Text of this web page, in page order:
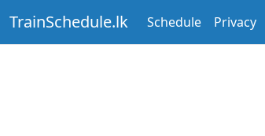
TrainSchedule.lk Schedule Privacy